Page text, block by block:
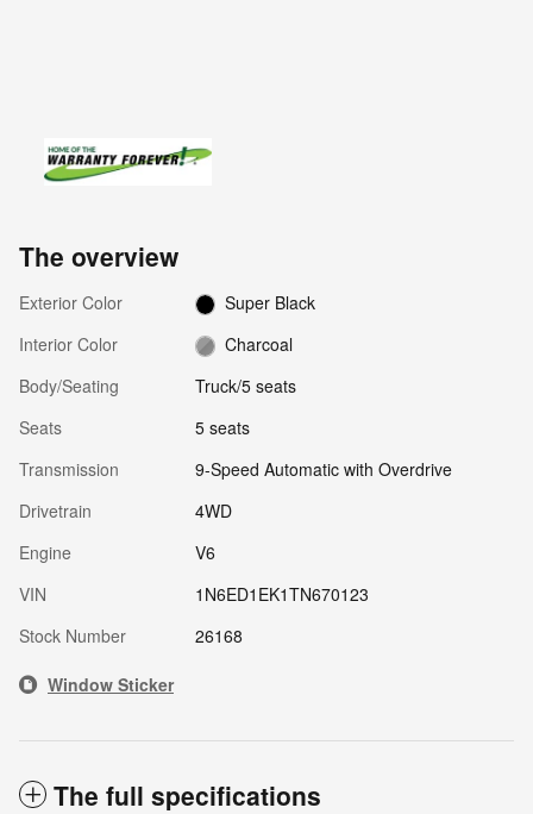
The overview
Exterior Color
Super Black
Interior Color
Charcoal
Body/Seating
Truck/5 seats
Seats
5 seats
Transmission
9-Speed Automatic with Overdrive
Drivetrain
4WD
Engine
V6
VIN
1N6ED1EK1TN670123
Stock Number
26168
Window Sticker
The full specifications